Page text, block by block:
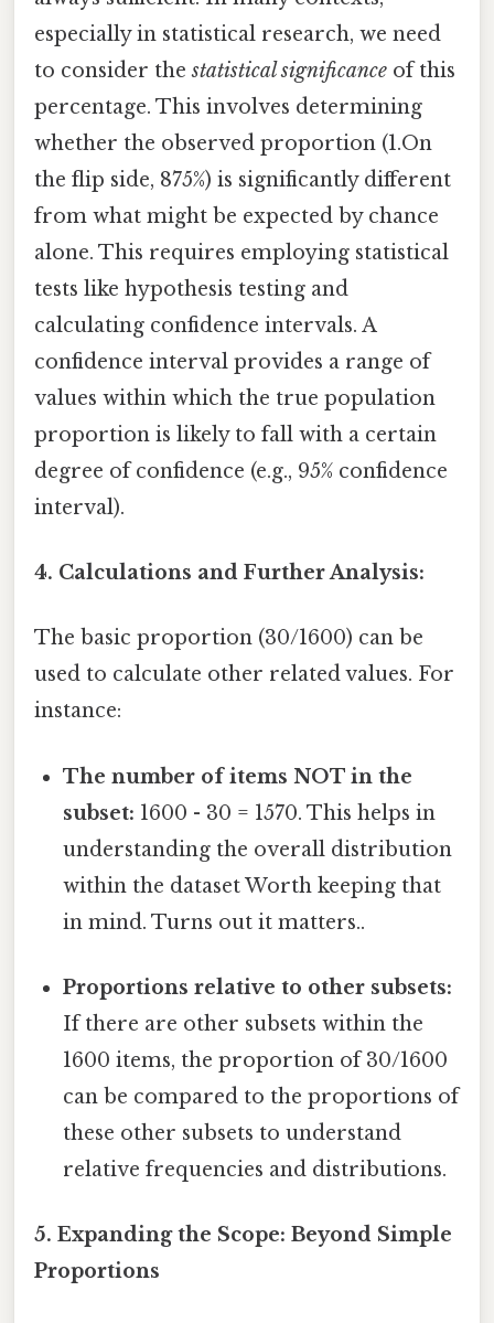
especially in statistical research, we need
to consider thestatistical significance of this
percentage. This involves determining
whether the observed proportion (1.On
the flip side, 875%) is significantly different
from what might be expected by chance
alone. This requires employing statistical
tests like hypothesis testing and
calculating confidence intervals. A
confidence interval provides a range of
values within which the true population
proportion is likely to fall with a certain
degree of confidence (e.g., 95% confidence
interval).
4. Calculations and Further Analysis:
The basic proportion (30/1600) can be
used to calculate other related values. For
instance:
The number of items NOT in the
subset: 1600 - 30 = 1570. This helps in
understanding the overall distribution
within the dataset Worth keeping that
in mind. Turns out it matters..
Proportions relative to other subsets:
If there are other subsets within the
1600 items, the proportion of 30/1600
can be compared to the proportions of
these other subsets to understand
relative frequencies and distributions.
5. Expanding the Scope: Beyond Simple
Proportions